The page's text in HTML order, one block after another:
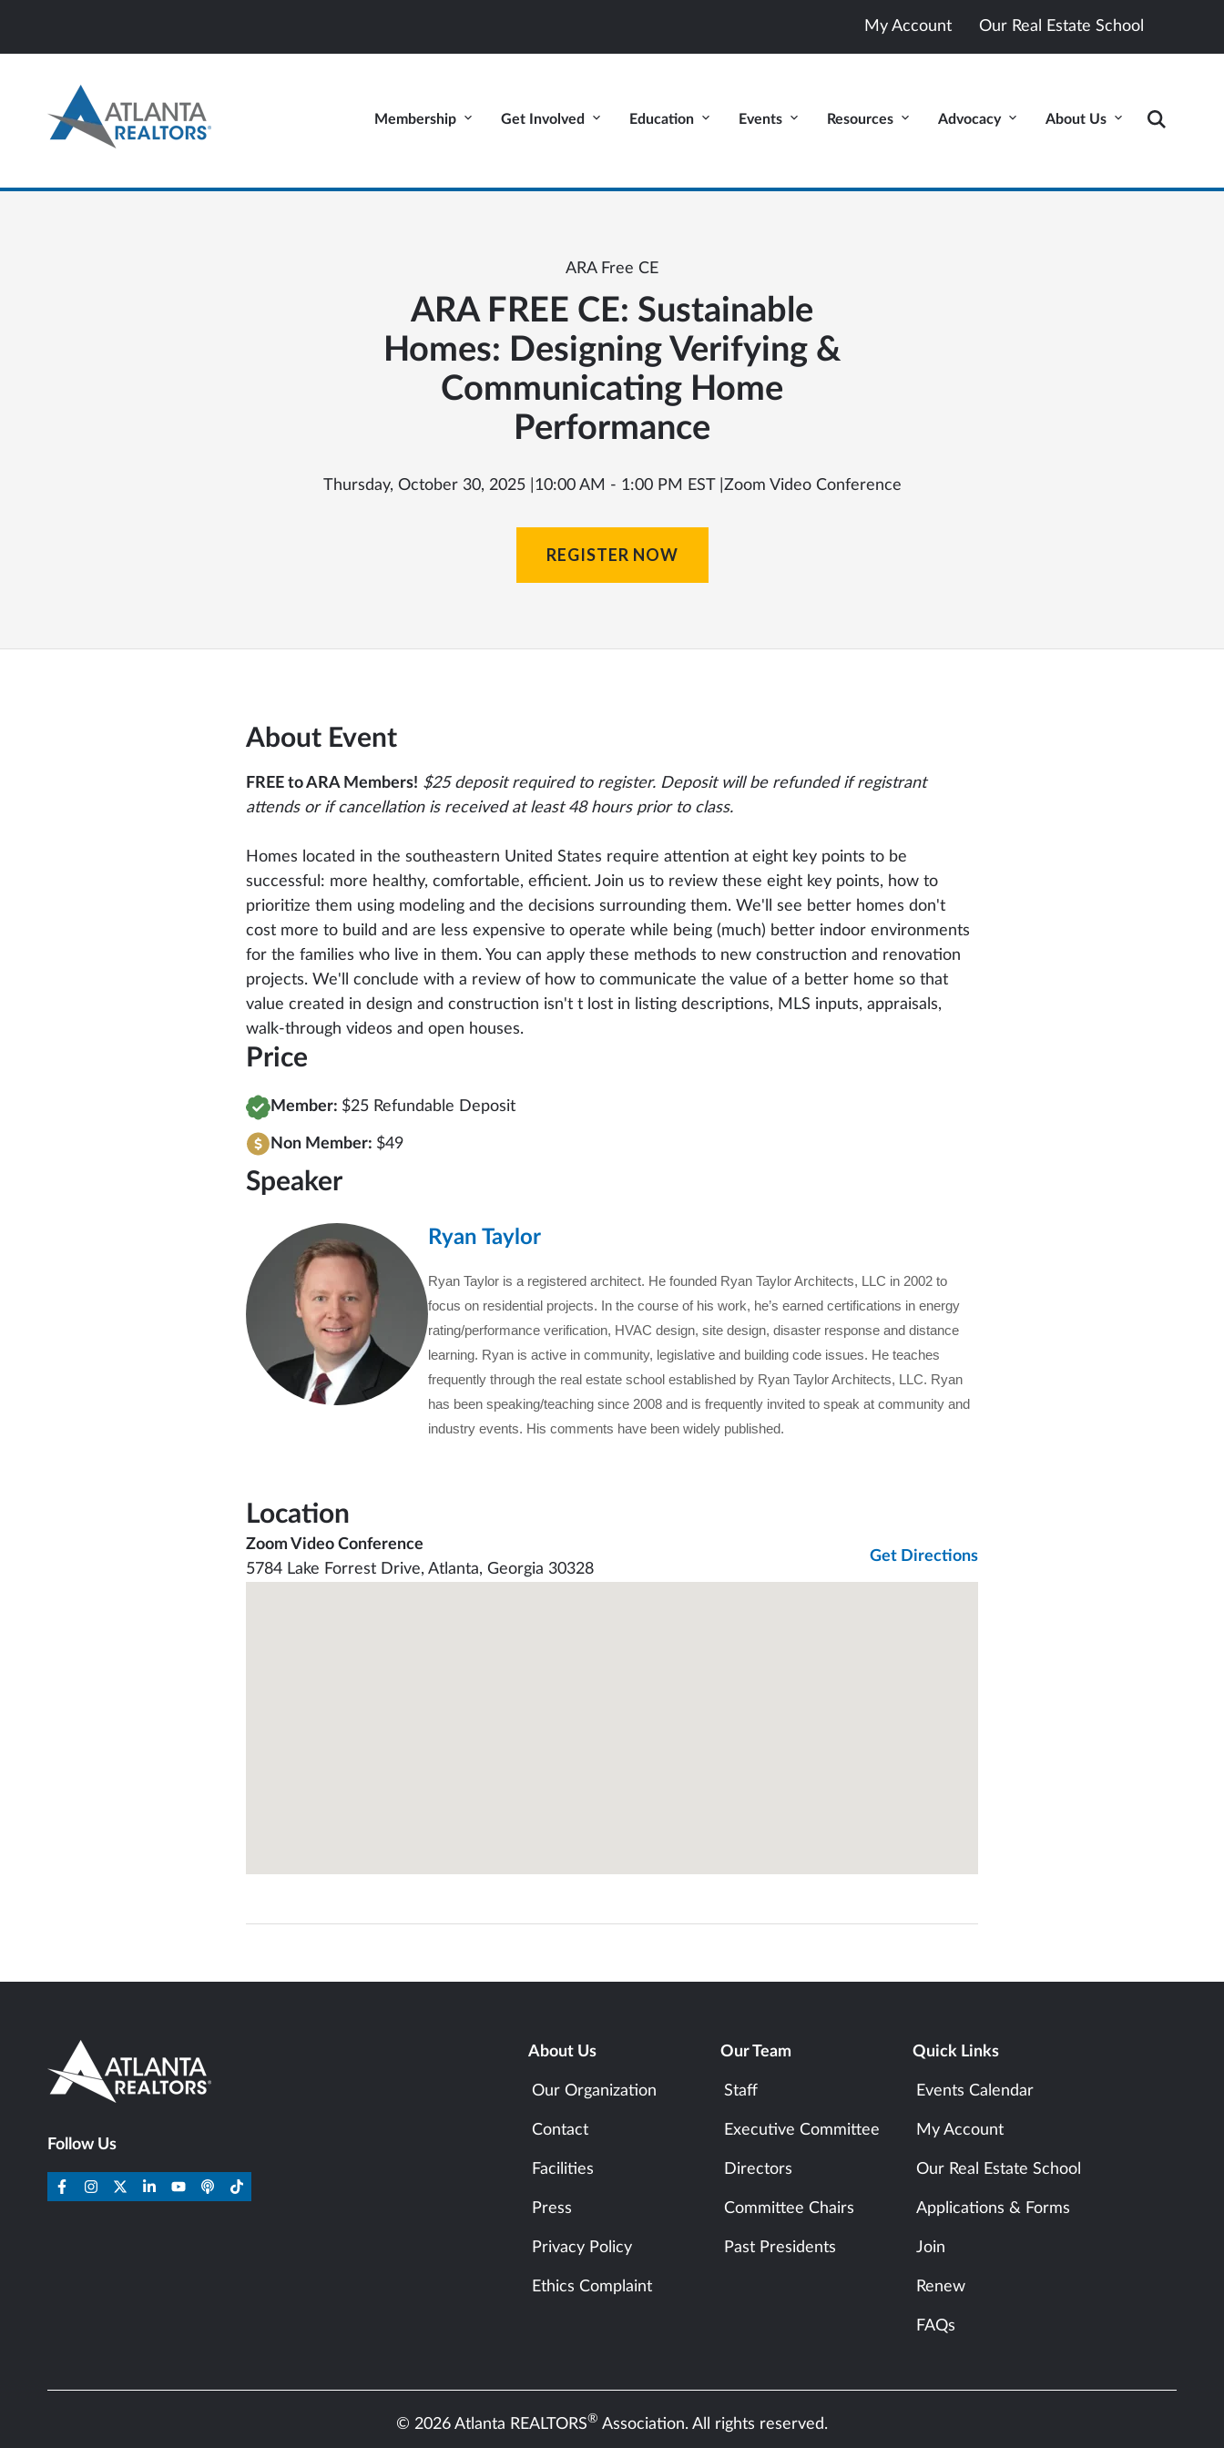
My Account Our Real Estate School
Membership Get Involved Education Events Resources Advocacy About Us
ARA Free CE
ARA FREE CE: Sustainable
Homes: Designing Verifying &
Communicating Home
Performance
Thursday, October 30, 2025 | 10:00 AM - 1:00 PM EST | Zoom Video Conference
REGISTER NOW
About Event
FREE to ARA Members! $25 deposit required to register. Deposit will be refunded if registrant
attends or if cancellation is received at least 48 hours prior to class.
Homes located in the southeastern United States require attention at eight key points to be
successful: more healthy, comfortable, efficient. Join us to review these eight key points, how to
prioritize them using modeling and the decisions surrounding them. We'll see better homes don't
cost more to build and are less expensive to operate while being (much) better indoor environments
for the families who live in them. You can apply these methods to new construction and renovation
projects. We'll conclude with a review of how to communicate the value of a better home so that
value created in design and construction isn't t lost in listing descriptions, MLS inputs, appraisals,
walk-through videos and open houses.
Price
Member: $25 Refundable Deposit
Non Member: $49
Speaker
Ryan Taylor
Ryan Taylor is a registered architect. He founded Ryan Taylor Architects, LLC in 2002 to
focus on residential projects. In the course of his work, he’s earned certifications in energy
rating/performance verification, HVAC design, site design, disaster response and distance
learning. Ryan is active in community, legislative and building code issues. He teaches
frequently through the real estate school established by Ryan Taylor Architects, LLC. Ryan
has been speaking/teaching since 2008 and is frequently invited to speak at community and
industry events. His comments have been widely published.
Location
Zoom Video Conference
5784 Lake Forrest Drive, Atlanta, Georgia 30328
Get Directions
Follow Us
About Us
Our Organization
Contact
Facilities
Press
Privacy Policy
Ethics Complaint
Our Team
Staff
Executive Committee
Directors
Committee Chairs
Past Presidents
Quick Links
Events Calendar
My Account
Our Real Estate School
Applications & Forms
Join
Renew
FAQs
© 2026 Atlanta REALTORS® Association. All rights reserved.